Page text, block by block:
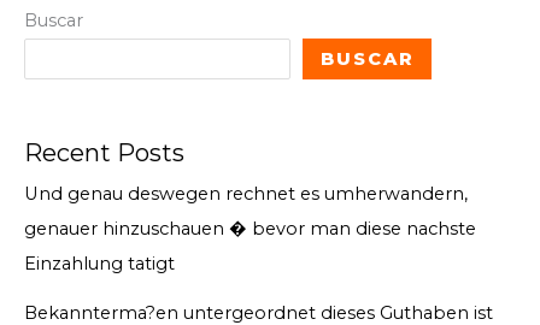
Buscar
BUSCAR
Recent Posts
Und genau deswegen rechnet es umherwandern,
genauer hinzuschauen � bevor man diese nachste
Einzahlung tatigt
Bekannterma?en untergeordnet dieses Guthaben ist